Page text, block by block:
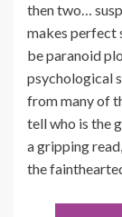
then two…
makes perfect
be paranoid
psychological
from many of
tell who is the
a gripping
the